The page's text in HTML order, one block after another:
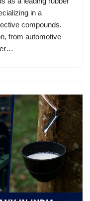
in a
compounds.
from automotive